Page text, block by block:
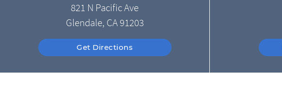
821 N Pacific Ave
Glendale, CA 91203
Get Directions